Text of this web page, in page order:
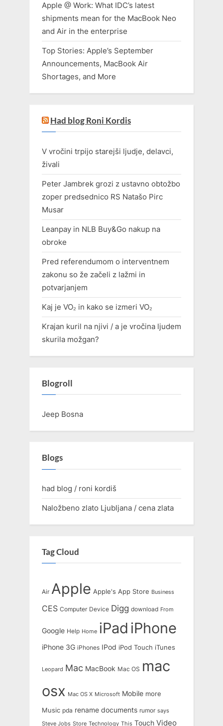
Apple @ Work: What IDC’s latest
shipments mean for the MacBook Neo
and Air in the enterprise
Top Stories: Apple’s September
Announcements, MacBook Air
Shortages, and More
Had blog Roni Kordis
V vročini trpijo starejši ljudje, delavci,
živali
Peter Jambrek grozi z ustavno obtožbo
zoper predsednico RS Natašo Pirc
Musar
Leanpay in NLB Buy&Go nakup na
obroke
Pred referendumom o interventnem
zakonu so že začeli z lažmi in
potvarjanjem
Kaj je VO₂ in kako se izmeri VO₂
Krajan kuril na njivi / a je vročina ljudem
skurila možgan?
Blogroll
Jeep Bosna
Blogs
had blog / roni kordiš
Naložbeno zlato Ljubljana / cena zlata
Tag Cloud
Air Apple Apple's App Store Business
CES Computer Device Digg download From
Google Help Home iPad iPhone
iPhone 3G iPhones IPod iPod Touch iTunes
Leopard Mac MacBook Mac OS mac
osx Mac OS X Microsoft Mobile more
Music pda rename documents rumor says
Steve Jobs Store Technology This Touch Video